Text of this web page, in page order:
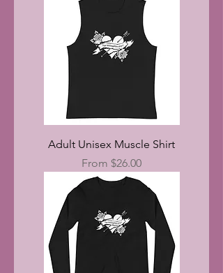
Adult Unisex Muscle Shirt
From $26.00
Sale Price